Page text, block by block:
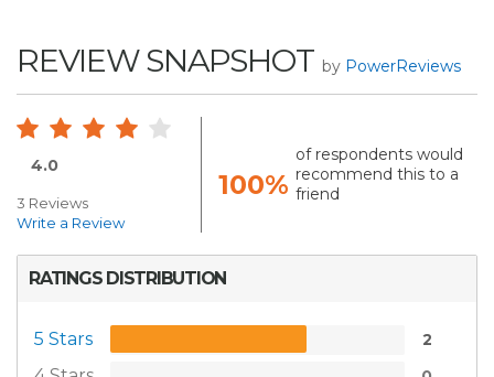
REVIEW SNAPSHOT by PowerReviews
4.0
3 Reviews
Write a Review
100%
of respondents would
recommend this to a
friend
RATINGS DISTRIBUTION
5 Stars 2